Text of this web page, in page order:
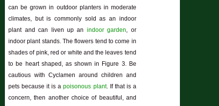
can be grown in outdoor planters in moderate
climates, but is commonly sold as an indoor
plant and can liven up an indoor garden, or
indoor plant stands. The flowers tend to come in
shades of pink, red or white and the leaves tend
to be heart shaped, as shown in Figure 3. Be
cautious with Cyclamen around children and
pets because it is apoisonous plant. If that is a
concern, then another choice of beautiful, and